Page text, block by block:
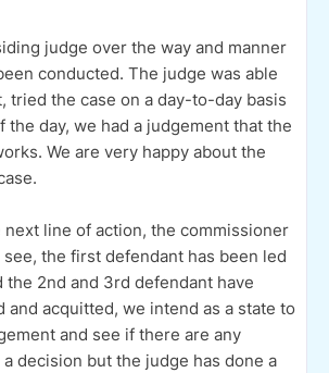
judge over the way and manner
conducted. The judge was able
tried the case on a day-to-day basis
the day, we had a judgement that the
We are very happy about the
next line of action, the commissioner
see, the first defendant has been led
the 2nd and 3rd defendant have
and acquitted, we intend as a state to
and see if there are any
decision but the judge has done a